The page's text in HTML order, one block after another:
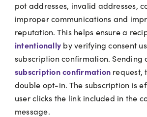
pot addresses, invalid addresses,
improper communications and
reputation. This helps ensure a
intentionally by verifying consent
subscription confirmation. Sending
subscription confirmation request,
double opt-in. The subscription is
user clicks the link included in the
message.